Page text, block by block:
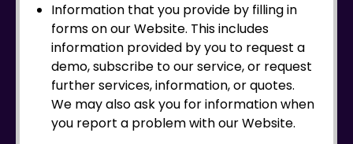
Information that you provide by filling in
forms on our Website. This includes
information provided by you to request a
demo, subscribe to our service, or request
further services, information, or quotes.
We may also ask you for information when
you report a problem with our Website.